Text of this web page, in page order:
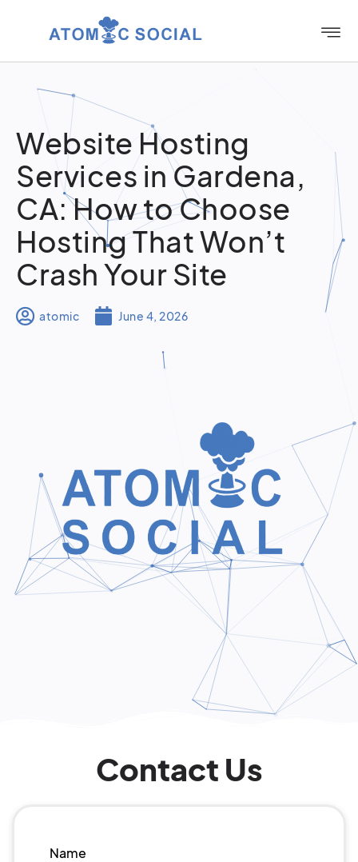
Website Hosting
Services in Gardena,
CA: How to Choose
Hosting That Won’t
Crash Your Site
atomic June 4, 2026
Contact Us
Name